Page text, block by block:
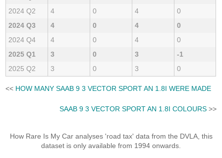
2024 Q2
4 0 4
0
2024 Q3
4 0 4
0
2024 Q4
4 0 4
0
2025 Q1
3 0 3
-1
2025 Q2
3 0 3 0
<< HOW MANY SAAB 9 3 VECTOR SPORT AN 1.8I WERE MADE
SAAB 9 3 VECTOR SPORT AN 1.8I COLOURS>>
How Rare Is My Car analyses 'road tax' data from the DVLA, this
dataset is only available from 1994 onwards.